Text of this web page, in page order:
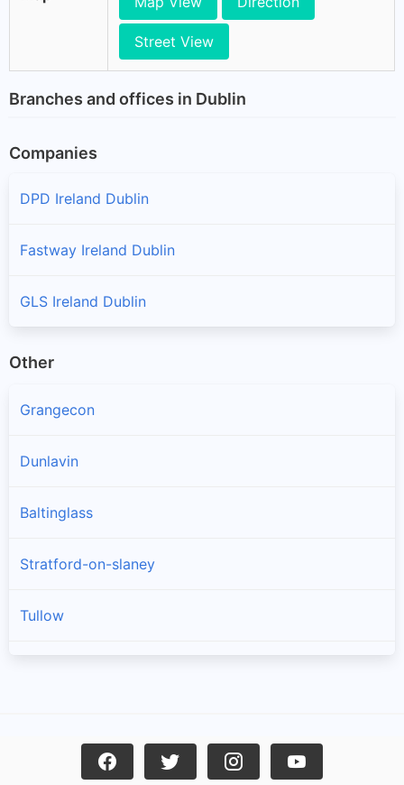
Street View
Branches and offices in Dublin
Companies
DPD Ireland Dublin
Fastway Ireland Dublin
GLS Ireland Dublin
Other
Grangecon
Dunlavin
Baltinglass
Stratford-on-slaney
Tullow